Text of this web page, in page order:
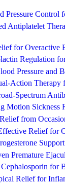
Pressure Control
Antiplatelet
for Overactive
Regulation
Pressure and
Action Therapy
Spectrum
Motion Sickness
from
Relief for
Premature
for
Relief for